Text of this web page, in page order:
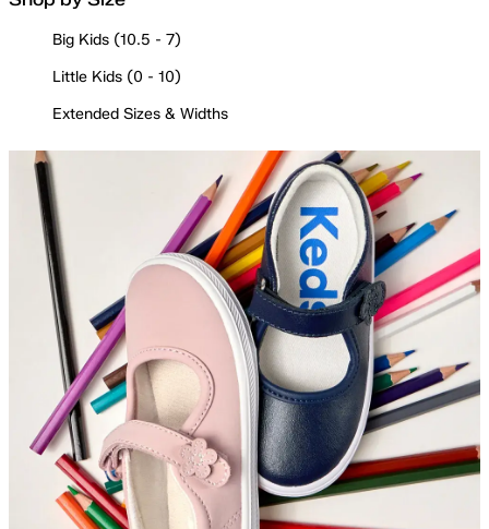
Big Kids (10.5 - 7)
Little Kids (0 - 10)
Extended Sizes & Widths